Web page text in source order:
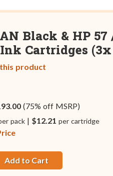
Black & HP
Cartridges
product
(75% off MSRP)
pack| $12.21 per cartridge
Add to Cart